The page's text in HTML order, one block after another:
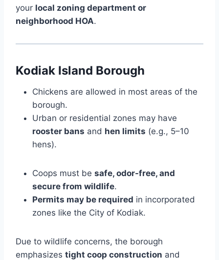
your local zoning department or
neighborhood HOA.
Kodiak Island Borough
Chickens are allowed in most areas of the
borough.
Urban or residential zones may have
rooster bans and hen limits (e.g., 5–10
hens).
Coops must be safe, odor-free, and
secure from wildlife.
Permits may be required in incorporated
zones like the City of Kodiak.
Due to wildlife concerns, the borough
emphasizes tight coop construction and